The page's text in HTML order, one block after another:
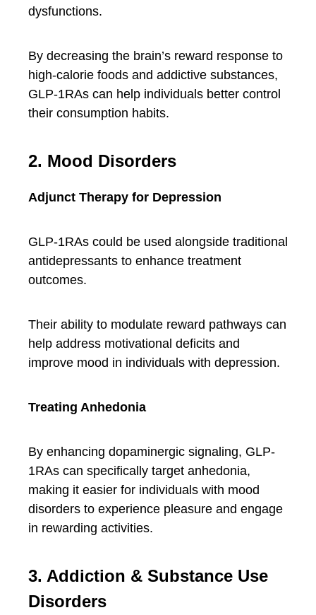
dysfunctions.
By decreasing the brain’s reward response to
high-calorie foods and addictive substances,
GLP-1RAs can help individuals better control
their consumption habits.
2. Mood Disorders
Adjunct Therapy for Depression
GLP-1RAs could be used alongside traditional
antidepressants to enhance treatment
outcomes.
Their ability to modulate reward pathways can
help address motivational deficits and
improve mood in individuals with depression.
Treating Anhedonia
By enhancing dopaminergic signaling, GLP-
1RAs can specifically target anhedonia,
making it easier for individuals with mood
disorders to experience pleasure and engage
in rewarding activities.
3. Addiction & Substance Use
Disorders